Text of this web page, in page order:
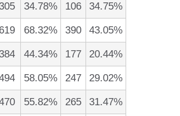
34.78% 106 34.75%
619 68.32% 390 43.05%
44.34% 177 20.44%
58.05% 247 29.02%
55.82% 265 31.47%